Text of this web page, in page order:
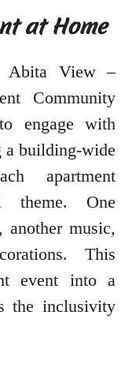
at Home
Abita View –
Community
engage with
a building-wide
apartment
theme. One
another music,
This
event into a
the inclusivity